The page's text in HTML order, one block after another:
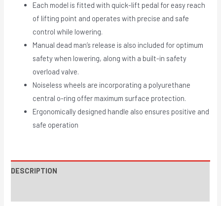
Each model is fitted with quick-lift pedal for easy reach
of lifting point and operates with precise and safe
control while lowering.
Manual dead man’s release is also included for optimum
safety when lowering, along with a built-in safety
overload valve.
Noiseless wheels are incorporating a polyurethane
central o-ring offer maximum surface protection.
Ergonomically designed handle also ensures positive and
safe operation
DESCRIPTION